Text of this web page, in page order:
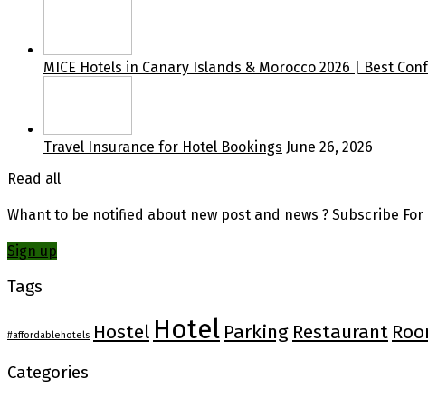
MICE Hotels in Canary Islands & Morocco 2026 | Best
Travel Insurance for Hotel Bookings June 26, 2026
Read all
Whant to be notified about new post and news ? Subscribe For
Sign up
Tags
#affordablehotels Hostel Hotel Parking Restaurant
Categories